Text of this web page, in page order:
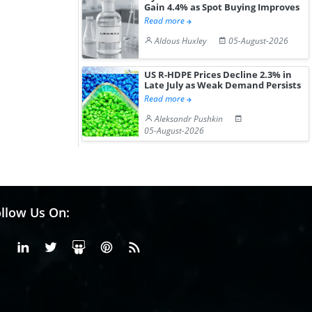
Gain 4.4% as Spot Buying Improves
Read more
Aldous Huxley
05-August-2026
US R-HDPE Prices Decline 2.3% in
Late July as Weak Demand Persists
Read more
Aleksandr Pushkin
05-August-2026
Us On:
FacebookLinkedinX or Twiter
SlideShare
Pinterest